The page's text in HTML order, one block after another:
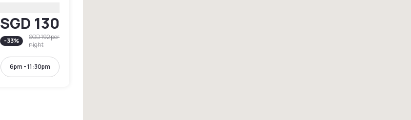
SGD 130
-33% SGD 192per
night
6pm - 11:30pm